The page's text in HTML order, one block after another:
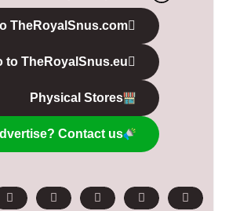
TheRoyalSnus.com
to TheRoyalSnus.eu
Physical Stores
Contact us